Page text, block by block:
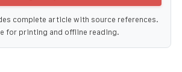
complete article with source references.
for printing and offline reading.